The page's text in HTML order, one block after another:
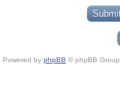
Powered by phpBB © phpBB Group.